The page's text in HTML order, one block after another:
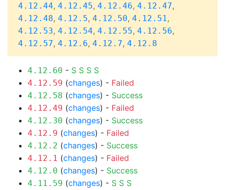
4.12.44, 4.12.45, 4.12.46, 4.12.47,
4.12.48, 4.12.5, 4.12.50, 4.12.51,
4.12.53, 4.12.54, 4.12.55, 4.12.56,
4.12.57, 4.12.6, 4.12.7, 4.12.8
4.12.60 - S S S S
4.12.59 (changes) - Failed
4.12.58 (changes) - Success
4.12.49 (changes) - Failed
4.12.30 (changes) - Success
4.12.9 (changes) - Failed
4.12.2 (changes) - Success
4.12.1 (changes) - Failed
4.12.0 (changes) - Success
4.11.59 (changes) - S S S